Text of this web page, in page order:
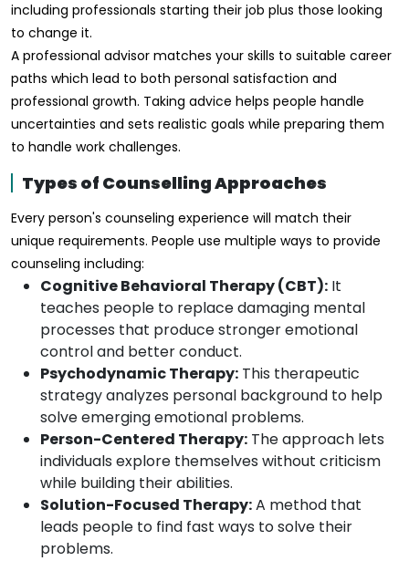
including professionals starting their job plus those looking
to change it.
A professional advisor matches your skills to suitable career
paths which lead to both personal satisfaction and
professional growth. Taking advice helps people handle
uncertainties and sets realistic goals while preparing them
to handle work challenges.
Types of Counselling Approaches
Every person's counseling experience will match their
unique requirements. People use multiple ways to provide
counseling including:
Cognitive Behavioral Therapy (CBT): It
teaches people to replace damaging mental
processes that produce stronger emotional
control and better conduct.
Psychodynamic Therapy: This therapeutic
strategy analyzes personal background to help
solve emerging emotional problems.
Person-Centered Therapy: The approach lets
individuals explore themselves without criticism
while building their abilities.
Solution-Focused Therapy:A method that
leads people to find fast ways to solve their
problems.